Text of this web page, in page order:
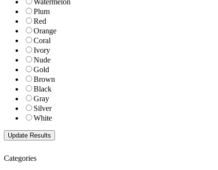
Watermelon
Plum
Red
Orange
Coral
Ivory
Nude
Gold
Brown
Black
Gray
Silver
White
Categories